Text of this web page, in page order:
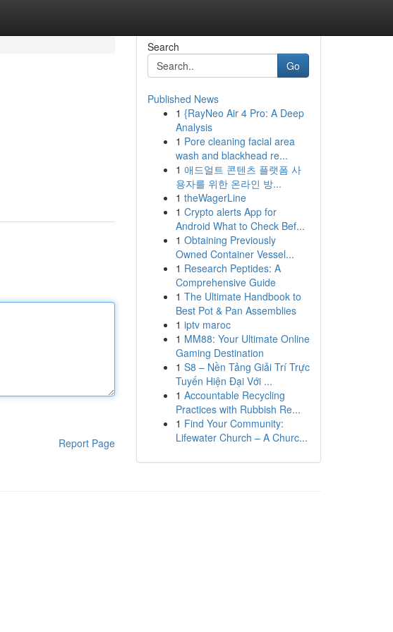
Report Page
Search
Go
Published News
1 {RayNeo Air 4 Pro: A Deep
Analysis
1 Pore cleaning facial area
wash and blackhead re...
1 애드얼트 콘텐츠 플랫폼 사
용자를 위한 온라인 방...
1 theWagerLine
1 Crypto alerts App for
Android What to Check Bef...
1 Obtaining Previously
Owned Container Vessel...
1 Research Peptides: A
Comprehensive Guide
1 The Ultimate Handbook to
Best Pot & Pan Assemblies
1 iptv maroc
1 MM88: Your Ultimate Online
Gaming Destination
1 S8 – Nền Tảng Giải Trí Trực
Tuyến Hiện Đại Với ...
1 Accountable Recycling
Practices with Rubbish Re...
1 Find Your Community:
Lifewater Church – A Churc...